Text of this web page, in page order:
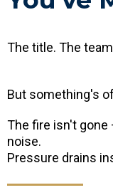
The title. The
But something's
The fire isn't
noise.
Pressure drains